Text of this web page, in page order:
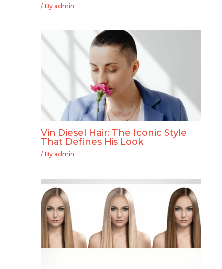
/ By admin
Vin Diesel Hair: The Iconic Style
That Defines His Look
/ By admin